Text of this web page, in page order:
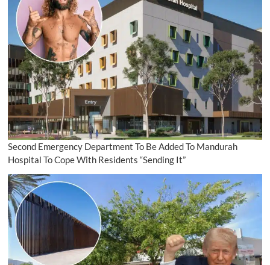
Second Emergency Department To Be Added To Mandurah
Hospital To Cope With Residents “Sending It”